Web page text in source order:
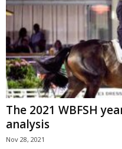
The 2021 WBFSH
analysis
Nov 28, 2021